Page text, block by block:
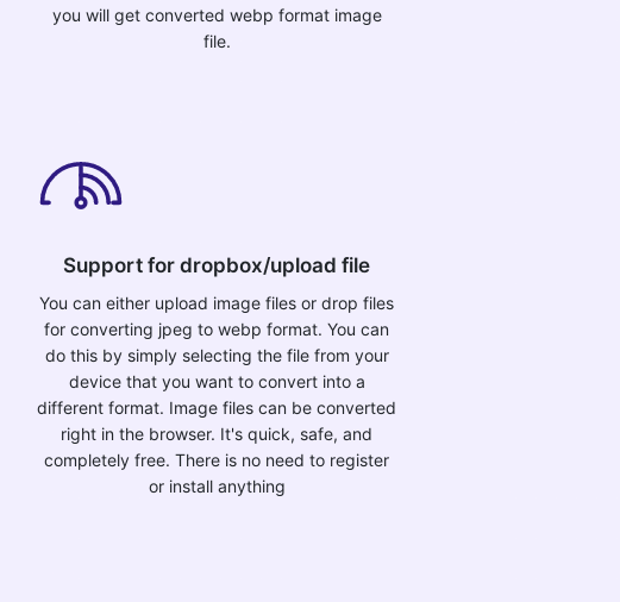
you will get converted webp format image
file.
Support for dropbox/upload file
You can either upload image files or drop files
for converting jpeg to webp format. You can
do this by simply selecting the file from your
device that you want to convert into a
different format. Image files can be converted
right in the browser. It's quick, safe, and
completely free. There is no need to register
or install anything